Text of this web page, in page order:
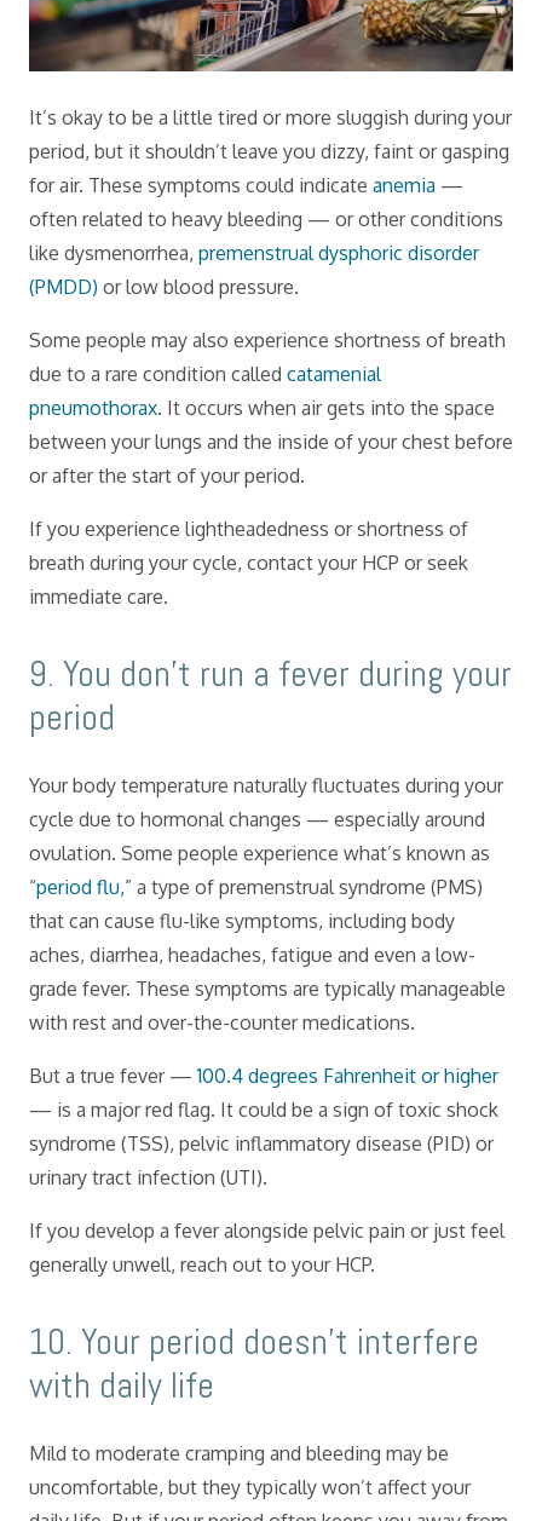
It’s okay to be a little tired or more sluggish during your
period, but it shouldn’t leave you dizzy, faint or gasping
for air. These symptoms could indicate anemia —
often related to heavy bleeding — or other conditions
like dysmenorrhea, premenstrual dysphoric disorder
(PMDD) or low blood pressure.
Some people may also experience shortness of breath
due to a rare condition called catamenial
pneumothorax. It occurs when air gets into the space
between your lungs and the inside of your chest before
or after the start of your period.
If you experience lightheadedness or shortness of
breath during your cycle, contact your HCP or seek
immediate care.
​9. You don’t run a fever during your
period
Your body temperature naturally fluctuates during your
cycle due to hormonal changes — especially around
ovulation. Some people experience what’s known as
“period flu,” a type of premenstrual syndrome (PMS)
that can cause flu-like symptoms, including body
aches, diarrhea, headaches, fatigue and even a low-
grade fever. These symptoms are typically manageable
with rest and over-the-counter medications.
But a true fever —100.4 degrees Fahrenheit or higher
— is a major red flag. It could be a sign of toxic shock
syndrome (TSS), pelvic inflammatory disease (PID) or
urinary tract infection (UTI).
If you develop a fever alongside pelvic pain or just feel
generally unwell, reach out to your HCP.
​10. Your period doesn’t interfere
with daily life
Mild to moderate cramping and bleeding may be
uncomfortable, but they typically won’t affect your